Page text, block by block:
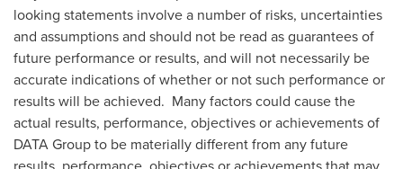
looking statements involve a number of risks, uncertainties
and assumptions and should not be read as guarantees of
future performance or results, and will not necessarily be
accurate indications of whether or not such performance or
results will be achieved. Many factors could cause the
actual results, performance, objectives or achievements of
DATA Group to be materially different from any future